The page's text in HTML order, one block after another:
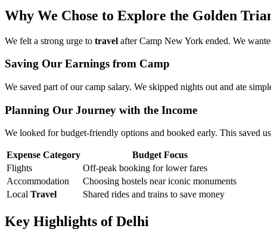
Why We Chose to Explore the Golden
We felt a strong urge to travel after Camp New York ended. We
Saving Our Earnings from Camp
We saved part of our camp salary. We skipped nights out and ate
Planning Our Journey with the Income
We looked for budget-friendly options and booked early. This saved
Expense Category
Budget Focus
Flights
Off-peak booking for lower fares
Accommodation
Choosing hostels near iconic monuments
Local Travel Shared rides and trains to save money
Key Highlights of Delhi